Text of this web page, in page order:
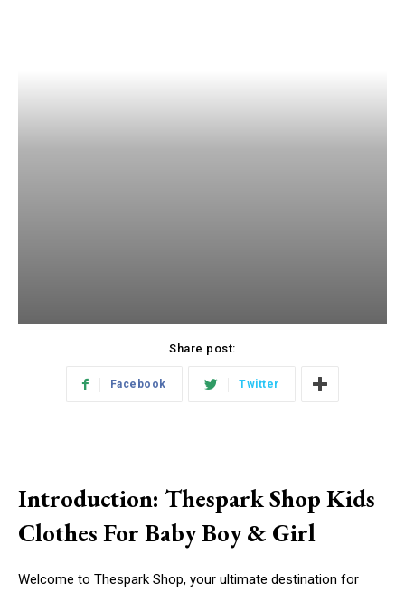
Share post:
Facebook Twitter
Introduction: Thespark Shop Kids
Clothes For Baby Boy & Girl
Welcome to Thespark Shop, your ultimate destination for